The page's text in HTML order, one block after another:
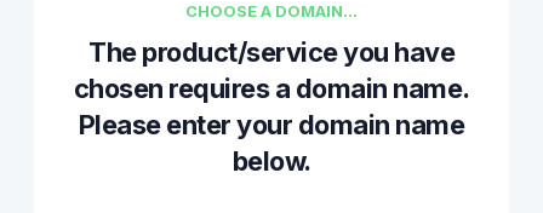
CHOOSE A DOMAIN...
The product/service you have
chosen requires a domain name.
Please enter your domain name
below.